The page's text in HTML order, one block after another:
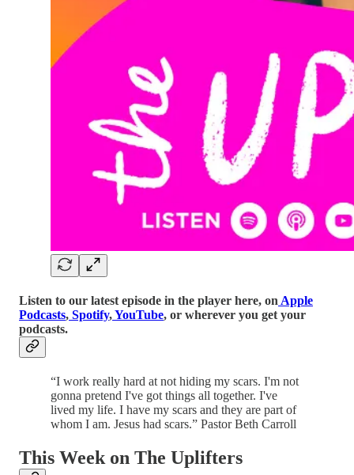
Listen to our latest episode in the player here, on Apple
Podcasts, Spotify,YouTube, or wherever you get your
podcasts.
“I work really hard at not hiding my scars. I'm not
gonna pretend I've got things all together. I've
lived my life. I have my scars and they are part of
whom I am. Jesus had scars.” Pastor Beth Carroll
This Week on The Uplifters